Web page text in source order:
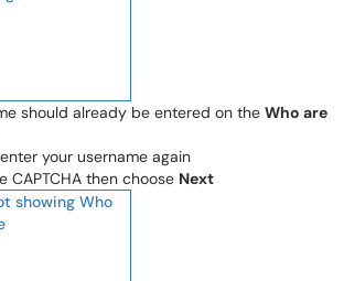
should already be entered on the Who are
your username again
CAPTCHA then choose Next